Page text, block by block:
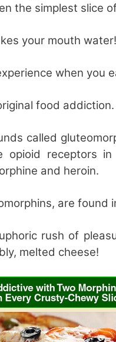
the simplest slice
your mouth water!
when you
food addiction.
called
opioid receptors
and heroin.
are found
rush of
melted cheese!